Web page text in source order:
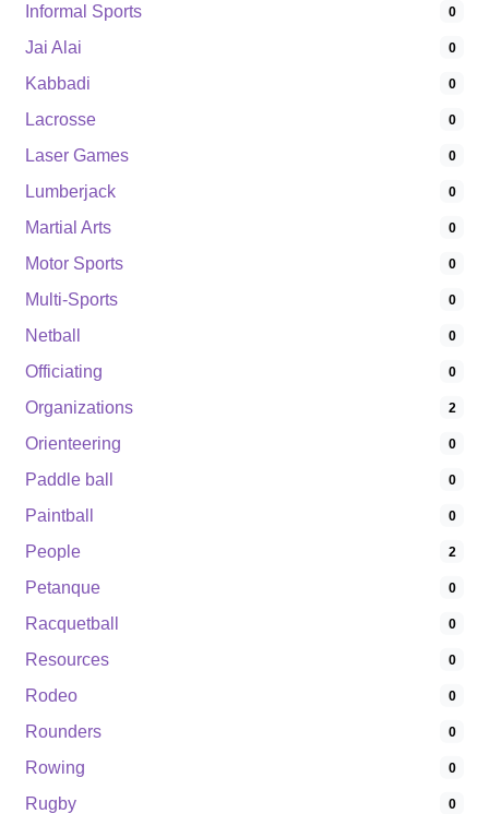
Informal Sports 0
Jai Alai 0
Kabbadi 0
Lacrosse 0
Laser Games 0
Lumberjack 0
Martial Arts 0
Motor Sports 0
Multi-Sports 0
Netball 0
Officiating 0
Organizations 2
Orienteering 0
Paddle ball 0
Paintball 0
People 2
Petanque 0
Racquetball 0
Resources 0
Rodeo 0
Rounders 0
Rowing 0
Rugby 0